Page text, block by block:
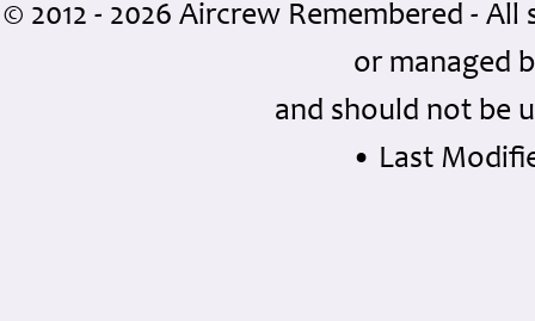
© 2012 - 2026 Aircrew Remembered -
or managed
and should not be
• Last